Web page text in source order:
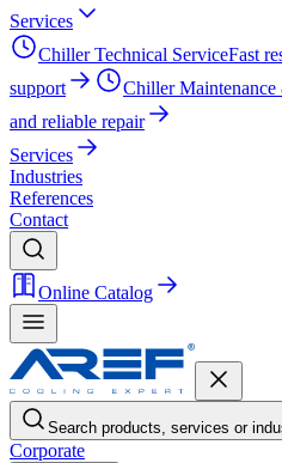
Services
Chiller Technical ServiceFast
support
Chiller
and reliable repair
Services
Industries
References
Contact
Online Catalog
Search products, services or
Corporate